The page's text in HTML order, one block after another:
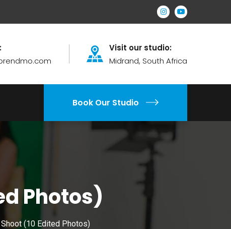
Visit our studio:
Midrand, South Africa
Book Our Studio
Photos)
(10 Edited Photos)